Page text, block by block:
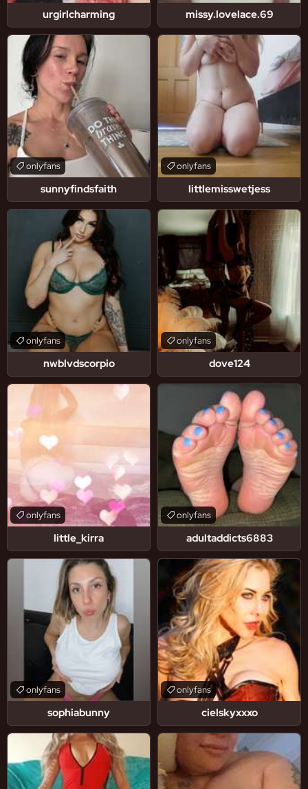
urgirlcharming missy.lovelace.69
sunnyfindsfaith
onlyfans
littlemisswetjess
onlyfans
nwblvdscorpio
onlyfans
dove124
onlyfans
little_kirra
onlyfans
adultaddicts6883
onlyfans
sophiabunny
onlyfans
cielskyxxxo
onlyfans